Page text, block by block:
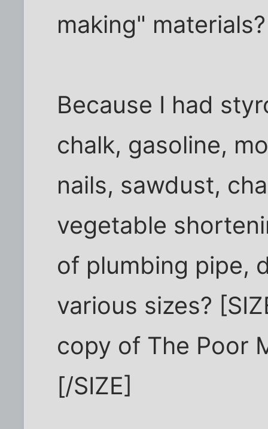
making" materials?
Because I had
chalk, gasoline,
nails, sawdust,
vegetable
of plumbing pipe,
various sizes?
copy of The Poor
[/SIZE]